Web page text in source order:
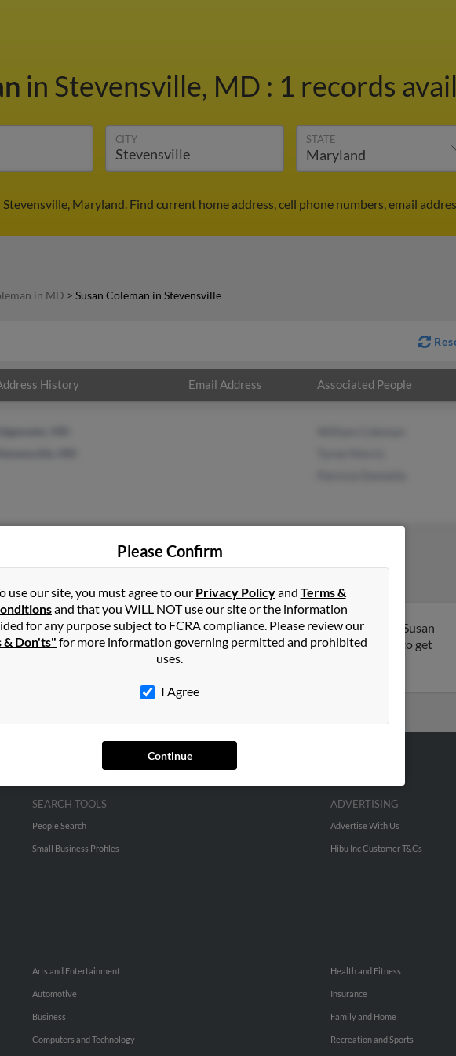
in Stevensville, MD : 1 records
CITY STATE
Maryland. Find current home address, cell phone numbers, email
in MD > Susan Coleman in Stevensville
History Email Address Associated People
Stevensville MD
Maryland and may have previously resided in Stevensville, Maryland. Susan
Tyree Morris and Patricia Donnelly. Run a full report on this result to get
Please Confirm
use our site, you must agree to our Privacy Policyand Terms &
and that you WILL NOT use our site or the information
for any purpose subject to FCRA compliance. Please review our
& Don'ts" for more information governing permitted and prohibited
uses.
I Agree
Continue
SEARCH TOOLS
People Search
Small Business Profiles
ADVERTISING
Advertise With Us
Hibu Inc Customer T&Cs
Arts and Entertainment
Automotive
Business
Computers and Technology
Health and Fitness
Insurance
Family and Home
Recreation and Sports